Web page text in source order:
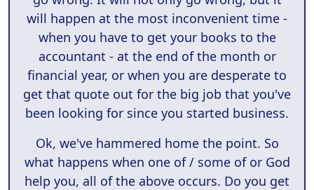
will happen at the most inconvenient time -
when you have to get your books to the
accountant - at the end of the month or
financial year, or when you are desperate to
get that quote out for the big job that you've
been looking for since you started business.
Ok, we've hammered home the point. So
what happens when one of / some of or God
help you, all of the above occurs. Do you get